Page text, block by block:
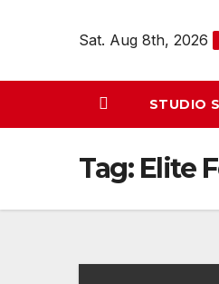
Sat. Aug 8th, 2026
STUDIO
Tag: Elite